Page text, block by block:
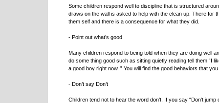
Some children respond well to discipline that is structured
draws on the wall is asked to help with the clean up. There for
them self and there is a consequence for what they did.
- Point out what’s good
Many children respond to being told when they are doing well
do some thing good such as sitting quietly reading tell them “I
a good boy right now. ” You will find the good behaviors that
- Don’t say Don’t
Children tend not to hear the word don’t. If you say “Don’t